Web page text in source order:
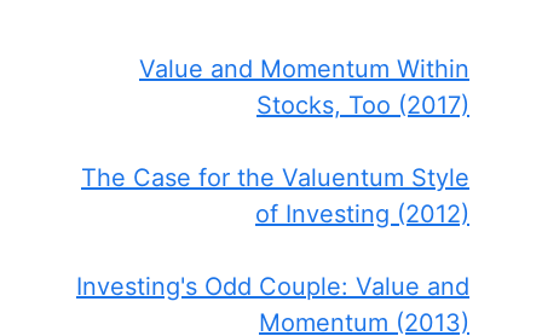
Value and Momentum Within
Stocks, Too (2017)
The Case for the Valuentum Style
of Investing (2012)
Investing's Odd Couple: Value and
Momentum (2013)